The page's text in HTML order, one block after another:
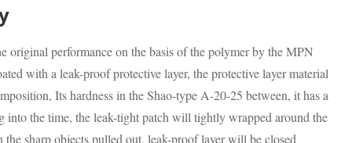
original performance on the basis of the polymer by the MPN
with a leak-proof protective layer, the protective layer material
Its hardness in the Shao-type A-20-25 between, it has a
into the time, the leak-tight patch will tightly wrapped around the
sharp objects pulled out, leak-proof layer will be closed